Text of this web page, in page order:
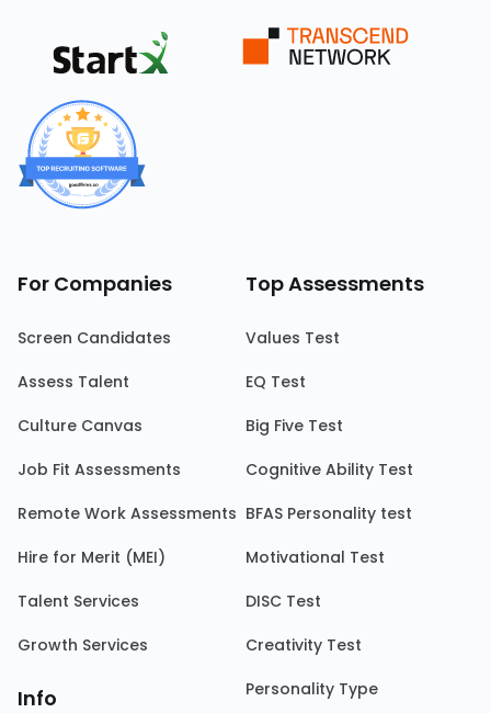
For Companies
Screen Candidates
Assess Talent
Culture Canvas
Job Fit Assessments
Remote Work Assessments
Hire for Merit (MEI)
Talent Services
Growth Services
Info
Top Assessments
Values Test
EQ Test
Big Five Test
Cognitive Ability Test
BFAS Personality test
Motivational Test
DISC Test
Creativity Test
Personality Type